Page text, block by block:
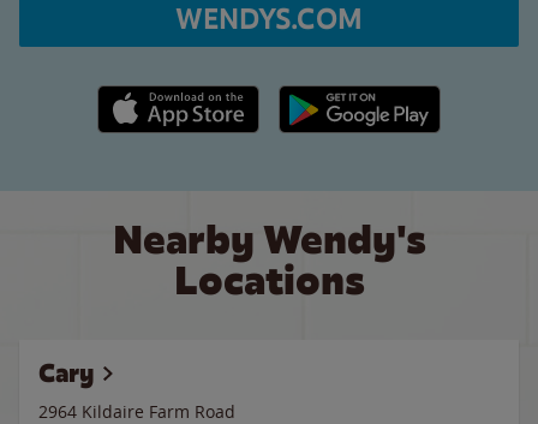
WENDYS.COM
Apple App Store link Google Play link
Nearby Wendy's
Locations
Cary
2964 Kildaire Farm Road